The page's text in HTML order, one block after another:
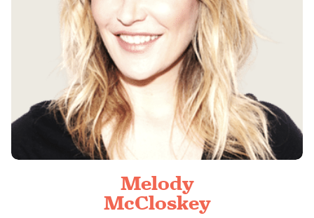
Melody
McCloskey